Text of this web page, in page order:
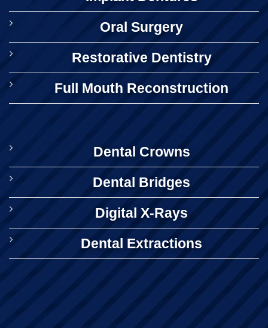
Oral Surgery
Restorative Dentistry
Full Mouth Reconstruction
Dental Crowns
Dental Bridges
Digital X-Rays
Dental Extractions